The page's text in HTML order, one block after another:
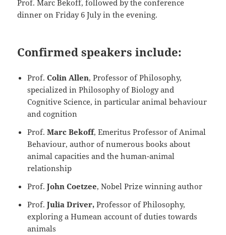
Prof. Marc Bekoff, followed by the conference
dinner on Friday 6 July in the evening.
Confirmed speakers include:
Prof.Colin Allen, Professor of Philosophy,
specialized in Philosophy of Biology and
Cognitive Science, in particular animal behaviour
and cognition
Prof.Marc Bekoff, Emeritus Professor of Animal
Behaviour, author of numerous books about
animal capacities and the human-animal
relationship
Prof.John Coetzee, Nobel Prize winning author
Prof.Julia Driver, Professor of Philosophy,
exploring a Humean account of duties towards
animals